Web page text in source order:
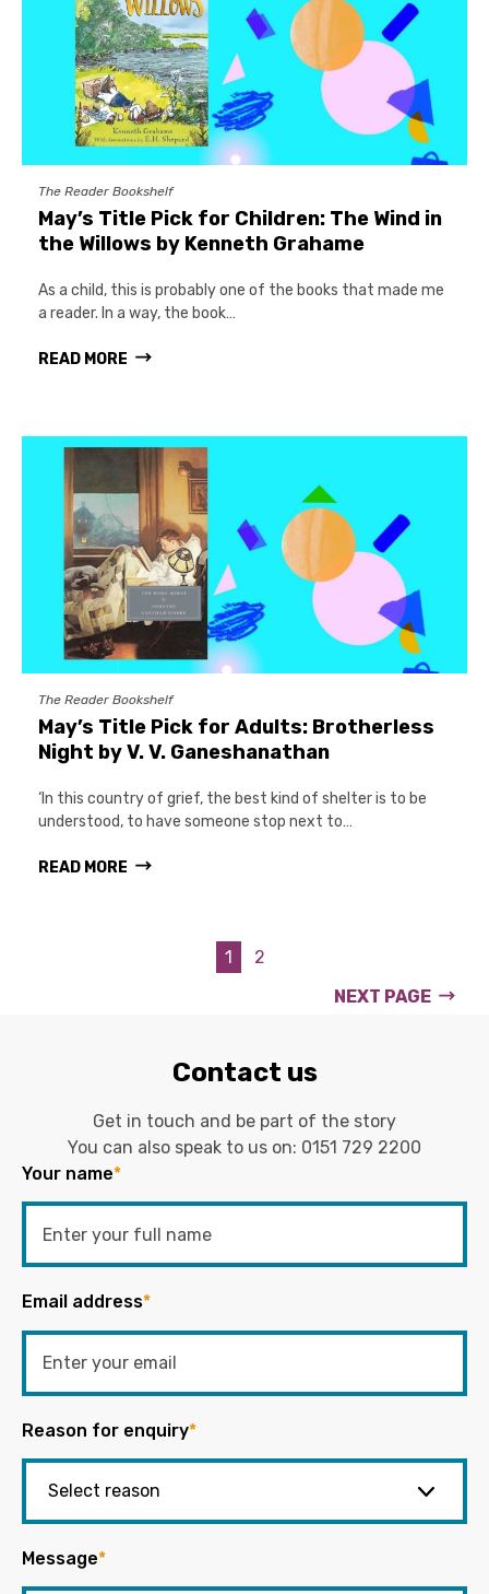
The Reader Bookshelf
May’s Title Pick for Children: The Wind in
the Willows by Kenneth Grahame
As a child, this is probably one of the books that made me
a reader. In a way, the book…
READ MORE
The Reader Bookshelf
May’s Title Pick for Adults: Brotherless
Night by V. V. Ganeshanathan
‘In this country of grief, the best kind of shelter is to be
understood, to have someone stop next to…
READ MORE
1
2
NEXT PAGE
Contact us
Get in touch and be part of the story
You can also speak to us on: 0151 729 2200
Your name*
Email address*
Reason for enquiry*
Message*